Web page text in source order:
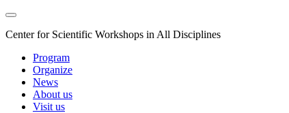
Center for Scientific Workshops in All Disciplines
Program
Organize
News
About us
Visit us